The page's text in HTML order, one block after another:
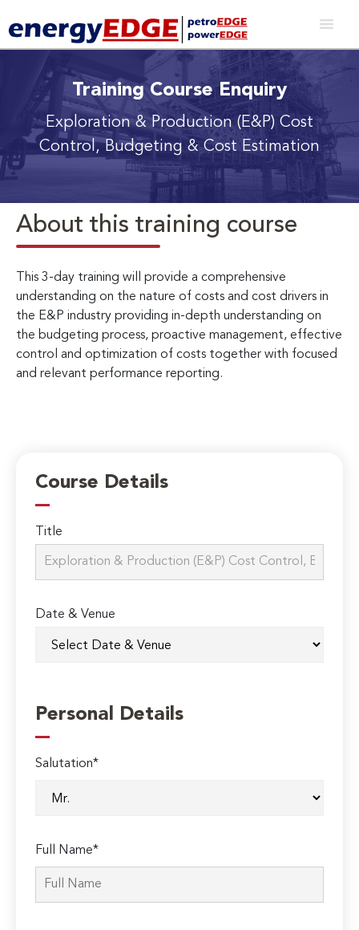
Training Course Enquiry
Exploration & Production (E&P) Cost
Control, Budgeting & Cost Estimation
About this training course
This 3-day training will provide a comprehensive
understanding on the nature of costs and cost drivers in
the E&P industry providing in-depth understanding on
the budgeting process, proactive management, effective
control and optimization of costs together with focused
and relevant performance reporting.
Course Details
Title
Date & Venue
Personal Details
Salutation*
Full Name*